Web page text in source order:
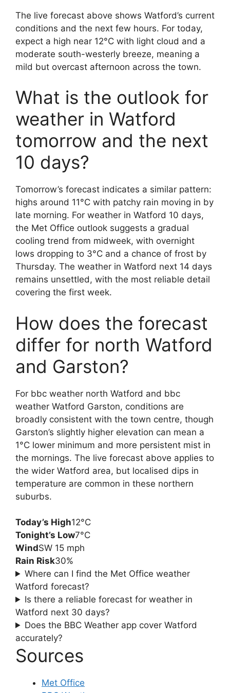
The live forecast above shows Watford’s current
conditions and the next few hours. For today,
expect a high near 12°C with light cloud and a
moderate south-westerly breeze, meaning a
mild but overcast afternoon across the town.
What is the outlook for
weather in Watford
tomorrow and the next
10 days?
Tomorrow’s forecast indicates a similar pattern:
highs around 11°C with patchy rain moving in by
late morning. For weather in Watford 10 days,
the Met Office outlook suggests a gradual
cooling trend from midweek, with overnight
lows dropping to 3°C and a chance of frost by
Thursday. The weather in Watford next 14 days
remains unsettled, with the most reliable detail
covering the first week.
How does the forecast
differ for north Watford
and Garston?
For bbc weather north Watford and bbc
weather Watford Garston, conditions are
broadly consistent with the town centre, though
Garston’s slightly higher elevation can mean a
1°C lower minimum and more persistent mist in
the mornings. The live forecast above applies to
the wider Watford area, but localised dips in
temperature are common in these northern
suburbs.
Today’s High12°C
Tonight’s Low7°C
WindSW 15 mph
Rain Risk30%
Where can I find the Met Office weather
Watford forecast?
Is there a reliable forecast for weather in
Watford next 30 days?
Does the BBC Weather app cover Watford
accurately?
Sources
Met Office